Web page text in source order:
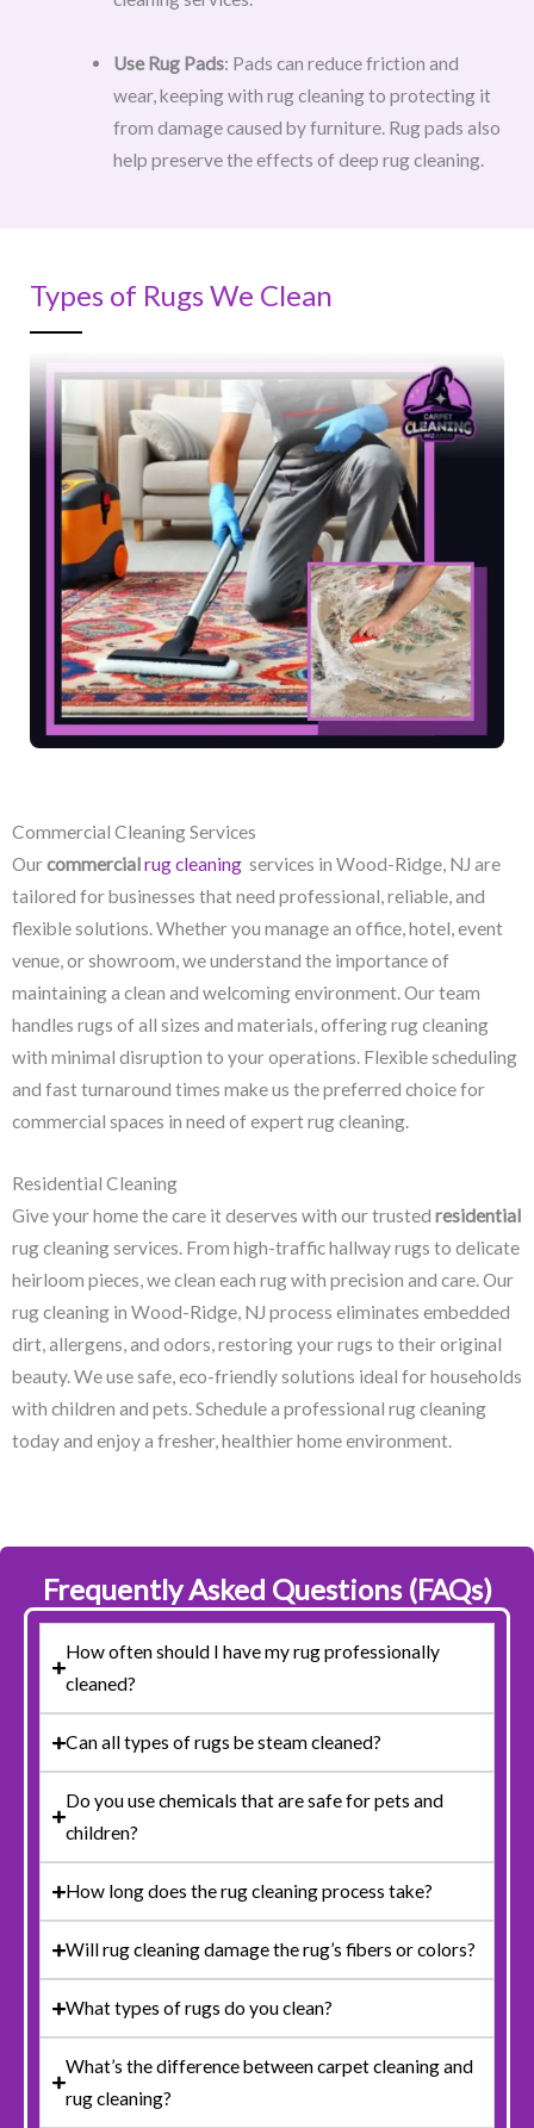
Use Rug Pads: Pads can reduce friction and
wear, keeping with rug cleaning to protecting it
from damage caused by furniture. Rug pads also
help preserve the effects of deep rug cleaning.
Types of Rugs We Clean
Commercial Cleaning Services
Ourcommercialrug cleaning services in Wood-Ridge, NJ​ are
tailored for businesses that need professional, reliable, and
flexible solutions. Whether you manage an office, hotel, event
venue, or showroom, we understand the importance of
maintaining a clean and welcoming environment. Our team
handles rugs of all sizes and materials, offering rug cleaning
with minimal disruption to your operations. Flexible scheduling
and fast turnaround times make us the preferred choice for
commercial spaces in need of expert rug cleaning.
Residential Cleaning
Give your home the care it deserves with our trusted residential
rug cleaning services. From high-traffic hallway rugs to delicate
heirloom pieces, we clean each rug with precision and care. Our
rug cleaning in Wood-Ridge, NJ​ process eliminates embedded
dirt, allergens, and odors, restoring your rugs to their original
beauty. We use safe, eco-friendly solutions ideal for households
with children and pets. Schedule a professional rug cleaning
today and enjoy a fresher, healthier home environment.
Frequently Asked Questions (FAQs)
How often should I have my rug professionally
cleaned?
Can all types of rugs be steam cleaned?
Do you use chemicals that are safe for pets and
children?
How long does the rug cleaning process take?
Will rug cleaning damage the rug’s fibers or colors?
What types of rugs do you clean?
What’s the difference between carpet cleaning and
rug cleaning?